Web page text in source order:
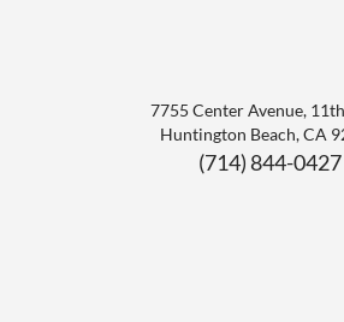
7755 Center Avenue,
Huntington Beach,CA
(714) 844-0427